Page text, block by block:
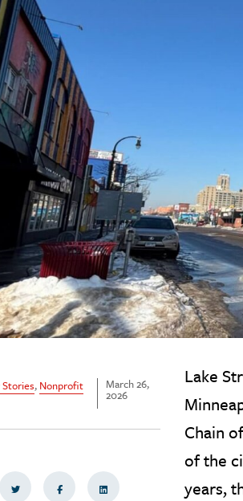
, Nonprofit
March 26,
2026
EmailShare on TwitterShare on FacebookShare via LinkedIn
Lake
Chain
of the
years,